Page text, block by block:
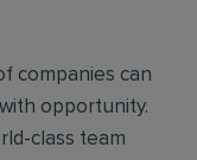
companies can
opportunity.
class team